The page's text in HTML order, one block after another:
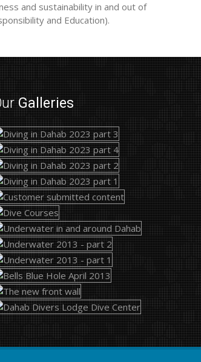
and sustainability in and out of
and Education).
Galleries